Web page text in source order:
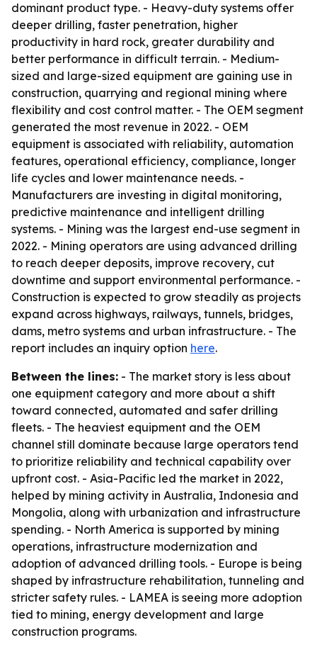
dominant product type. - Heavy-duty systems offer
deeper drilling, faster penetration, higher
productivity in hard rock, greater durability and
better performance in difficult terrain. - Medium-
sized and large-sized equipment are gaining use in
construction, quarrying and regional mining where
flexibility and cost control matter. - The OEM segment
generated the most revenue in 2022. - OEM
equipment is associated with reliability, automation
features, operational efficiency, compliance, longer
life cycles and lower maintenance needs. -
Manufacturers are investing in digital monitoring,
predictive maintenance and intelligent drilling
systems. - Mining was the largest end-use segment in
2022. - Mining operators are using advanced drilling
to reach deeper deposits, improve recovery, cut
downtime and support environmental performance. -
Construction is expected to grow steadily as projects
expand across highways, railways, tunnels, bridges,
dams, metro systems and urban infrastructure. - The
report includes an inquiry option here.
Between the lines: - The market story is less about
one equipment category and more about a shift
toward connected, automated and safer drilling
fleets. - The heaviest equipment and the OEM
channel still dominate because large operators tend
to prioritize reliability and technical capability over
upfront cost. - Asia-Pacific led the market in 2022,
helped by mining activity in Australia, Indonesia and
Mongolia, along with urbanization and infrastructure
spending. - North America is supported by mining
operations, infrastructure modernization and
adoption of advanced drilling tools. - Europe is being
shaped by infrastructure rehabilitation, tunneling and
stricter safety rules. - LAMEA is seeing more adoption
tied to mining, energy development and large
construction programs.